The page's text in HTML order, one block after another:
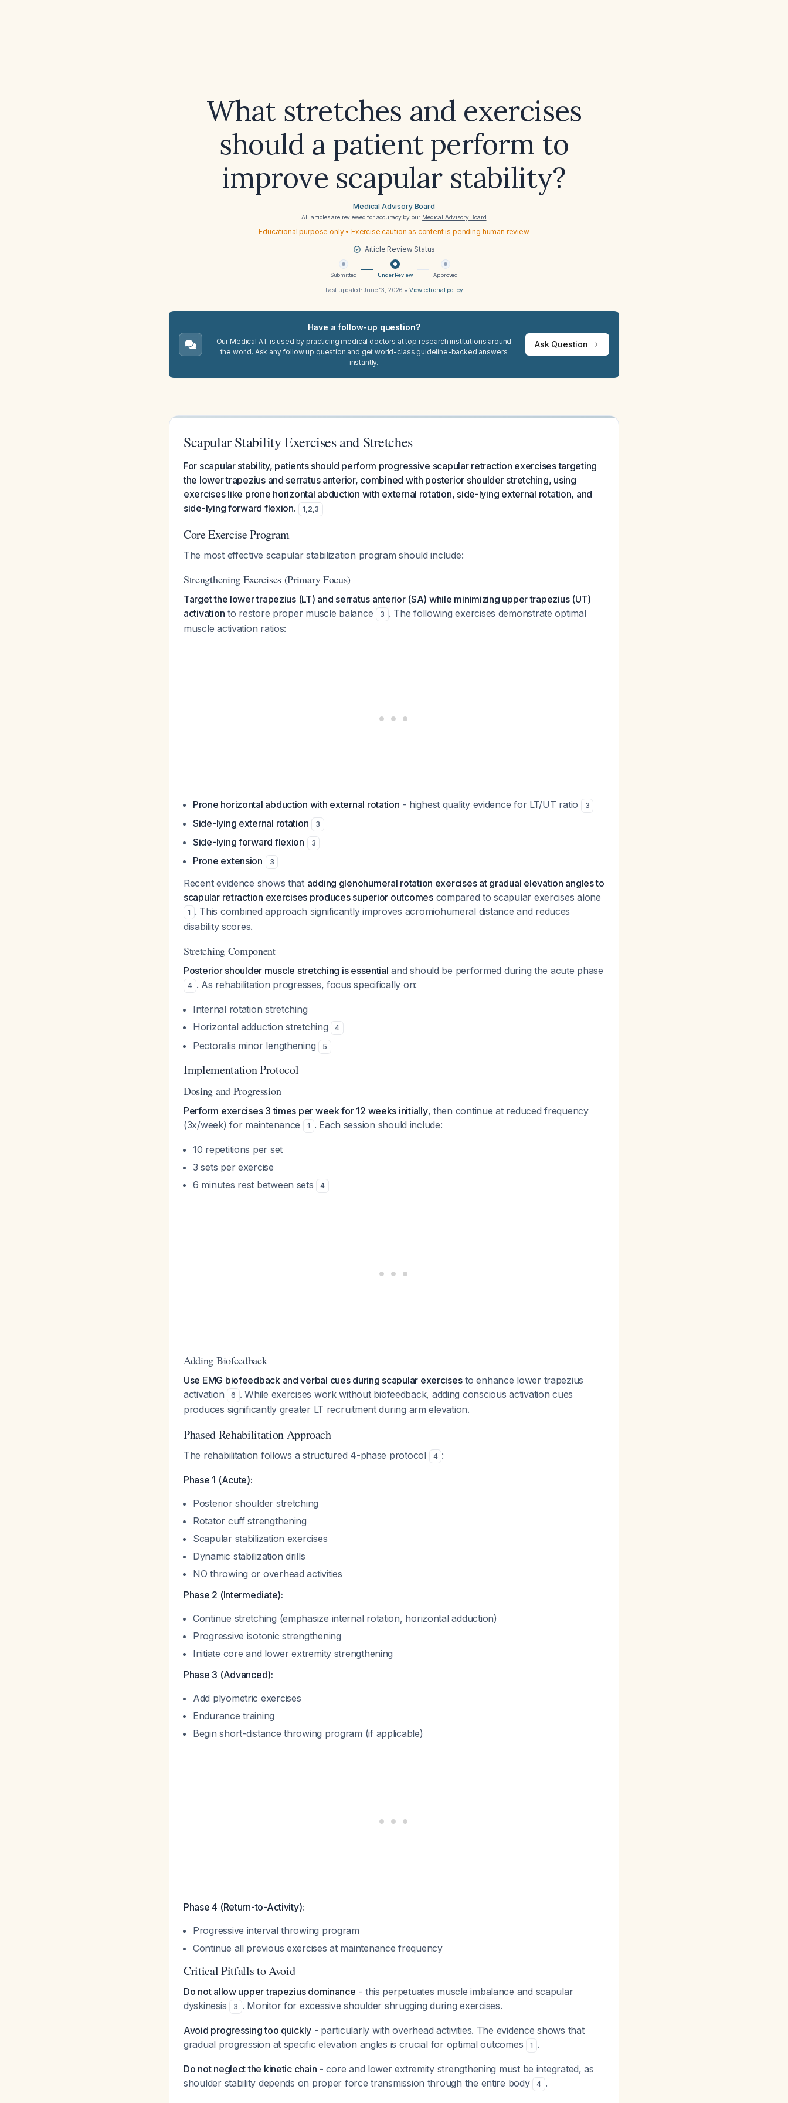
What stretches and exercises
should a patient perform to
improve scapular stability?
Medical Advisory Board
All articles are reviewed for accuracy by our Medical Advisory Board
Educational purpose only • Exercise caution as content is pending human review
Article Review Status
Submitted Under Review Approved
Last updated:June 13, 2026 • View editorial policy
Have a follow-up question?
Our Medical A.I. is used by practicing medical doctors at top research institutions around
the world. Ask any follow up question and get world-class guideline-backed answers
instantly.
Ask Question
Scapular Stability Exercises and Stretches
For scapular stability, patients should perform progressive scapular retraction exercises targeting
the lower trapezius and serratus anterior, combined with posterior shoulder stretching, using
exercises like prone horizontal abduction with external rotation, side-lying external rotation, and
side-lying forward flexion.
1,2,3
Core Exercise Program
The most effective scapular stabilization program should include:
Strengthening Exercises (Primary Focus)
Target the lower trapezius (LT) and serratus anterior (SA) while minimizing upper trapezius (UT)
activation to restore proper muscle balance 3 . The following exercises demonstrate optimal
muscle activation ratios:
Prone horizontal abduction with external rotation - highest quality evidence for LT/UT ratio 3
Side-lying external rotation 3
Side-lying forward flexion 3
Prone extension 3
Recent evidence shows that adding glenohumeral rotation exercises at gradual elevation angles to
scapular retraction exercises produces superior outcomescompared to scapular exercises alone
1 . This combined approach significantly improves acromiohumeral distance and reduces
disability scores.
Stretching Component
Posterior shoulder muscle stretching is essential and should be performed during the acute phase
4 . As rehabilitation progresses, focus specifically on:
Internal rotation stretching
Horizontal adduction stretching
4
Pectoralis minor lengthening 5
Implementation Protocol
Dosing and Progression
Perform exercises 3 times per week for 12 weeks initially, then continue at reduced frequency
(3x/week) for maintenance
1 . Each session should include:
10 repetitions per set
3 sets per exercise
6 minutes rest between sets
4
Adding Biofeedback
Use EMG biofeedback and verbal cues during scapular exercisesto enhance lower trapezius
activation
6 . While exercises work without biofeedback, adding conscious activation cues
produces significantly greater LT recruitment during arm elevation.
Phased Rehabilitation Approach
The rehabilitation follows a structured 4-phase protocol 4 :
Phase 1 (Acute):
Posterior shoulder stretching
Rotator cuff strengthening
Scapular stabilization exercises
Dynamic stabilization drills
NO throwing or overhead activities
Phase 2 (Intermediate):
Continue stretching (emphasize internal rotation, horizontal adduction)
Progressive isotonic strengthening
Initiate core and lower extremity strengthening
Phase 3 (Advanced):
Add plyometric exercises
Endurance training
Begin short-distance throwing program (if applicable)
Phase 4 (Return-to-Activity):
Progressive interval throwing program
Continue all previous exercises at maintenance frequency
Critical Pitfalls to Avoid
Do not allow upper trapezius dominance - this perpetuates muscle imbalance and scapular
dyskinesis
3 . Monitor for excessive shoulder shrugging during exercises.
Avoid progressing too quickly - particularly with overhead activities. The evidence shows that
gradual progression at specific elevation angles is crucial for optimal outcomes
1 .
Do not neglect the kinetic chain - core and lower extremity strengthening must be integrated, as
shoulder stability depends on proper force transmission through the entire body
4 .